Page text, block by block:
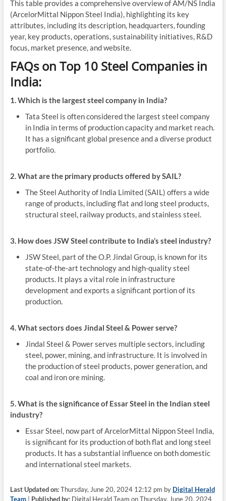
This table provides a comprehensive overview of AM/NS India
(ArcelorMittal Nippon Steel India), highlighting its key
attributes, including its description, headquarters, founding
year, key products, operations, sustainability initiatives, R&D
focus, market presence, and website.
FAQs on Top 10 Steel Companies in
India:
1. Which is the largest steel company in India?
Tata Steel is often considered the largest steel company
in India in terms of production capacity and market reach.
It has a significant global presence and a diverse product
portfolio.
2. What are the primary products offered by SAIL?
The Steel Authority of India Limited (SAIL) offers a wide
range of products, including flat and long steel products,
structural steel, railway products, and stainless steel.
3. How does JSW Steel contribute to India’s steel industry?
JSW Steel, part of the O.P. Jindal Group, is known for its
state-of-the-art technology and high-quality steel
products. It plays a vital role in infrastructure
development and exports a significant portion of its
production.
4. What sectors does Jindal Steel & Power serve?
Jindal Steel & Power serves multiple sectors, including
steel, power, mining, and infrastructure. It is involved in
the production of steel products, power generation, and
coal and iron ore mining.
5. What is the significance of Essar Steel in the Indian steel
industry?
Essar Steel, now part of ArcelorMittal Nippon Steel India,
is significant for its production of both flat and long steel
products. It has a substantial influence on both domestic
and international steel markets.
Last Updated on:Thursday, June 20, 2024 12:12 pm by Digital Herald
Team| Published by:Digital Herald Team on Thursday, June 20, 2024